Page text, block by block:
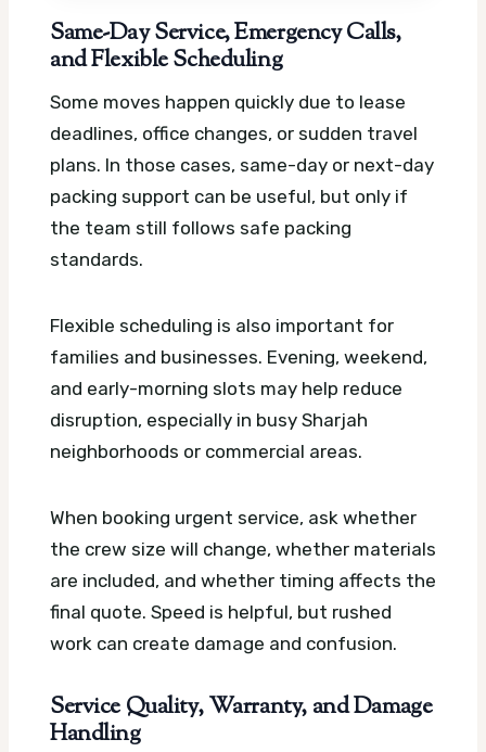
Same-Day Service, Emergency Calls,
and Flexible Scheduling
Some moves happen quickly due to lease
deadlines, office changes, or sudden travel
plans. In those cases, same-day or next-day
packing support can be useful, but only if
the team still follows safe packing
standards.
Flexible scheduling is also important for
families and businesses. Evening, weekend,
and early-morning slots may help reduce
disruption, especially in busy Sharjah
neighborhoods or commercial areas.
When booking urgent service, ask whether
the crew size will change, whether materials
are included, and whether timing affects the
final quote. Speed is helpful, but rushed
work can create damage and confusion.
Service Quality, Warranty, and Damage
Handling